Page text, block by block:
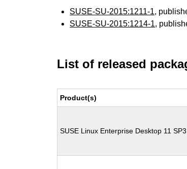
SUSE-SU-2015:1211-1,
SUSE-SU-2015:1214-1,
List of released
Product(s)
SUSE Linux Enterprise Desktop 11 SP3